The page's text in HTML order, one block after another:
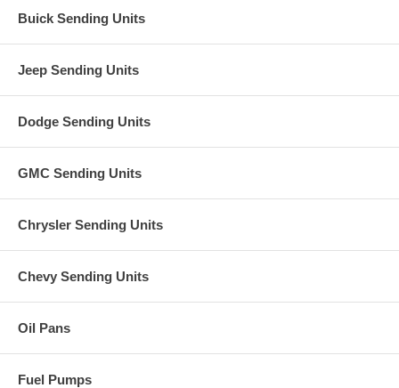
Buick Sending Units
Jeep Sending Units
Dodge Sending Units
GMC Sending Units
Chrysler Sending Units
Chevy Sending Units
Oil Pans
Fuel Pumps